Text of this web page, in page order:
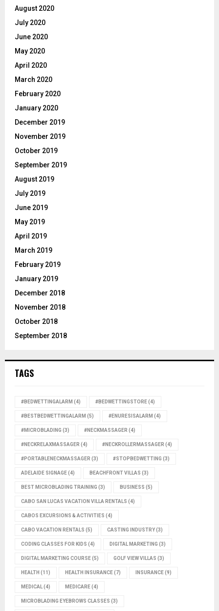
August 2020
July 2020
June 2020
May 2020
April 2020
March 2020
February 2020
January 2020
December 2019
November 2019
October 2019
September 2019
August 2019
July 2019
June 2019
May 2019
April 2019
March 2019
February 2019
January 2019
December 2018
November 2018
October 2018
September 2018
TAGS
#BEDWETTINGALARM (4) #BEDWETTINGSTORE(4)
#BESTBEDWETTINGALARM (5) #ENURESISALARM (4)
#MICROBLADING (3) #NECKMASSAGER (4)
#NECKRELAXMASSAGER (4) #NECKROLLERMASSAGER (4)
#PORTABLENECKMASSAGER (3) #STOPBEDWETTING (3)
ADELAIDE SIGNAGE(4) BEACHFRONT VILLAS (3)
BEST MICROBLADING TRAINING (3) BUSINESS (5)
CABO SAN LUCAS VACATION VILLA RENTALS (4)
CABOS EXCURSIONS & ACTIVITIES (4)
CABO VACATION RENTALS (5) CASTING INDUSTRY(3)
CODING CLASSES FOR KIDS (4) DIGITAL MARKETING (3)
DIGITAL MARKETING COURSE(5) GOLF VIEW VILLAS (3)
HEALTH (11) HEALTH INSURANCE(7) INSURANCE(9)
MEDICAL(4) MEDICARE(4)
MICROBLADING EYEBROWS CLASSES (3)